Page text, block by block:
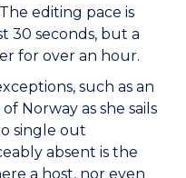
editing pace is
30 seconds, but a
for over an hour.
such as an
Norway as she sails
single out
absent is the
a host, nor even